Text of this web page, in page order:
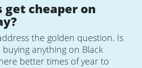
cheaper on
the golden question. Is
anything on Black
better times of year to